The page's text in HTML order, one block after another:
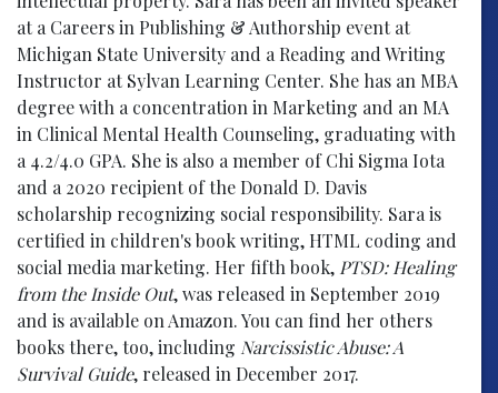
at a Careers in Publishing & Authorship event at
Michigan State University and a Reading and Writing
Instructor at Sylvan Learning Center. She has an MBA
degree with a concentration in Marketing and an MA
in Clinical Mental Health Counseling, graduating with
a 4.2/4.0 GPA. She is also a member of Chi Sigma Iota
and a 2020 recipient of the Donald D. Davis
scholarship recognizing social responsibility. Sara is
certified in children's book writing, HTML coding and
social media marketing. Her fifth book, PTSD: Healing
from the Inside Out, was released in September 2019
and is available on Amazon. You can find her others
books there, too, including Narcissistic Abuse: A
Survival Guide, released in December 2017.